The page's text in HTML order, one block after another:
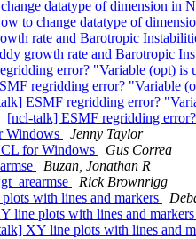
datatype of dimension in
to change datatype of
rate and Barotropic
growth rate and Barotropic
error? "Variable (opt)
regridding error? "Variable
ESMF regridding error?
[ncl-talk] ESMF regridding
Windows
Jenny Taylor
for Windows
Gus Correa
Buzan, Jonathan R
Rick Brownrigg
with lines and markers
line plots with lines and markers
XY line plots with lines and